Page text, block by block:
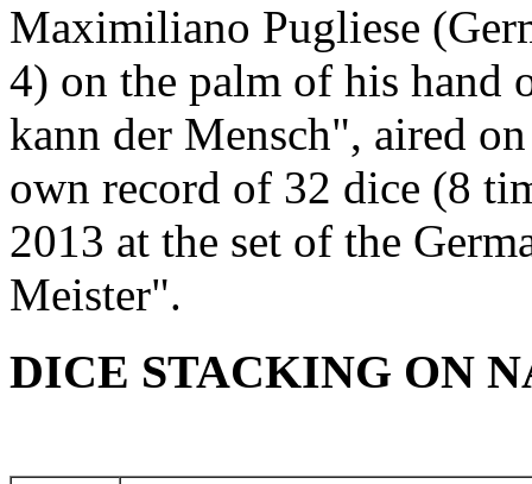
Maximiliano Pugliese
4) on the palm of his hand
kann der Mensch", aired
own record of 32 dice (8
2013 at the set of the
Meister".
DICE STACKING ON